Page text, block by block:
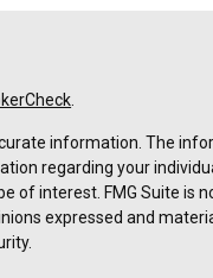
information. The
regarding your
of interest. FMG Suite is
expressed and